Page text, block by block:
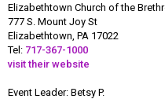
Elizabethtown Church of the
777 S. Mount Joy St
Elizabethtown, PA 17022
Tel: 717-367-1000
visit their website
Event Leader: Betsy P.